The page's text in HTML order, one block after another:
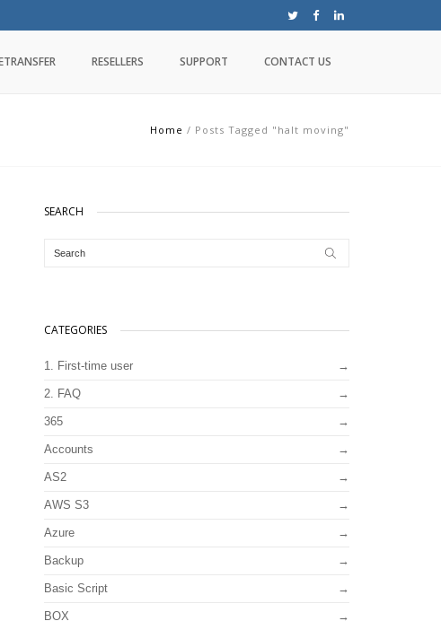
RESELLERS SUPPORT CONTACT US
Home / Posts Tagged "halt moving"
SEARCH
CATEGORIES
1. First-time user
2. FAQ
365
Accounts
AS2
AWS S3
Azure
Backup
Basic Script
BOX